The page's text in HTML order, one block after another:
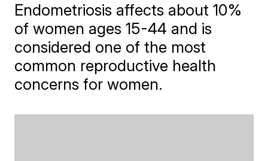
Endometriosis affects about 10%
of women ages 15-44 and is
considered one of the most
common reproductive health
concerns for women.